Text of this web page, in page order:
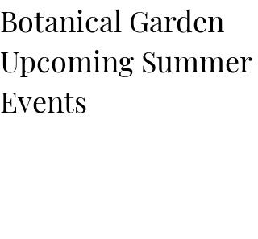
Botanical Garden
Upcoming Summer
Events